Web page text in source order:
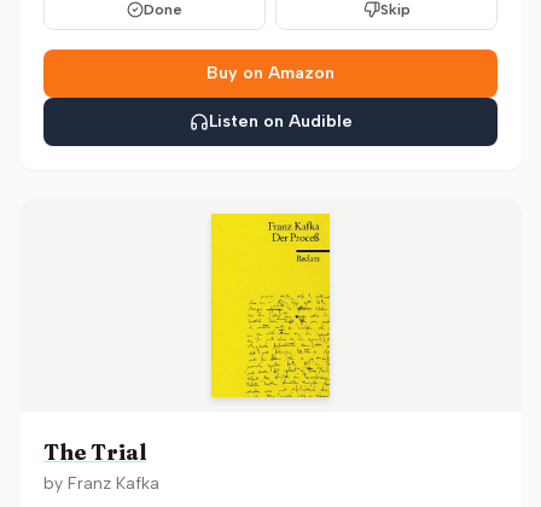
Done Skip
Buy on Amazon
Listen on Audible
The Trial
by Franz Kafka